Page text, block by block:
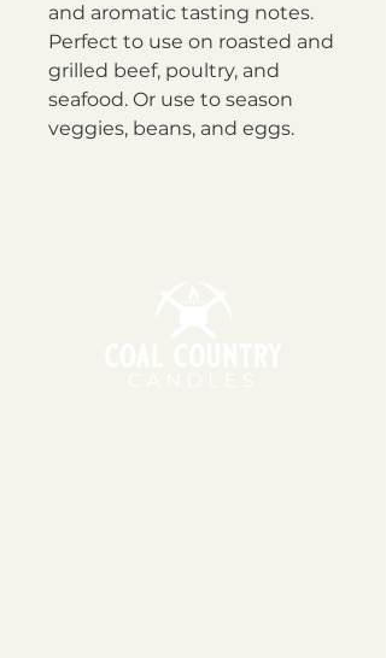
and aromatic tasting notes.
Perfect to use on roasted and
grilled beef, poultry, and
seafood. Or use to season
veggies, beans, and eggs.